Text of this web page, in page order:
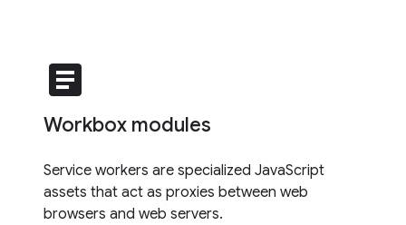
article
Workbox modules
Service workers are specialized JavaScript
assets that act as proxies between web
browsers and web servers.